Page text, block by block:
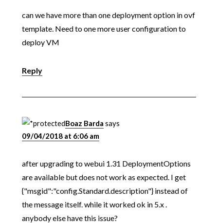
can we have more than one deployment option in ovf
template. Need to one more user configuration to
deploy VM
Reply
Boaz Barda says
09/04/2018 at 6:06 am
after upgrading to webui 1.31 DeploymentOptions
are available but does not work as expected. I get
{"msgid":"config.Standard.description"} instead of
the message itself. while it worked ok in 5.x .
anybody else have this issue?